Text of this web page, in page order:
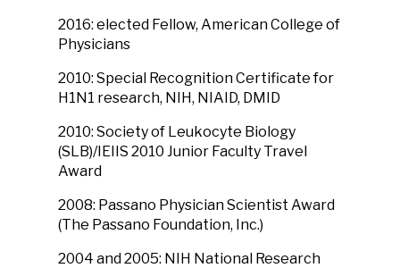
2016: elected Fellow, American College of
Physicians
2010: Special Recognition Certificate for
H1N1 research, NIH, NIAID, DMID
2010: Society of Leukocyte Biology
(SLB)/IEIIS 2010 Junior Faculty Travel
Award
2008: Passano Physician Scientist Award
(The Passano Foundation, Inc.)
2004 and 2005: NIH National Research